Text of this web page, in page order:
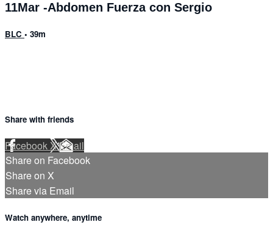
11Mar -Abdomen Fuerza con Sergio
BLC • 39m
Share with friends
FacebookXEmail
Share on Facebook
Share on X
Share via Email
Watch anywhere, anytime